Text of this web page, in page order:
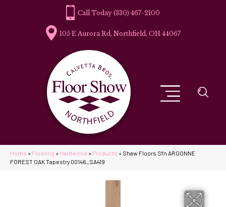
(330) 467-2100
105 E Aurora Rd, Northfield, OH 44067
Home » Flooring » Hardwood » Products » Shaw Floors Sfn ARGONNE
FOREST OAK Tapestry 00146_SA419